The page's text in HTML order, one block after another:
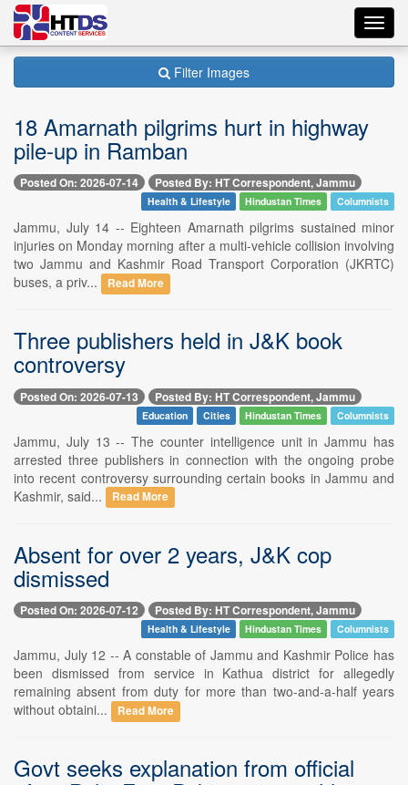
Filter Images
18 Amarnath pilgrims hurt in highway
pile-up in Ramban
Posted On: 2026-07-14 Posted By: HT Correspondent, Jammu
Health & Lifestyle Hindustan Times Columnists
Jammu, July 14 -- Eighteen Amarnath pilgrims sustained minor
injuries on Monday morning after a multi-vehicle collision involving
two Jammu and Kashmir Road Transport Corporation (JKRTC)
buses, a priv...
Read More
Three publishers held in J&K book
controversy
Posted On: 2026-07-13 Posted By: HT Correspondent, Jammu
Education Cities Hindustan Times Columnists
Jammu, July 13 -- The counter intelligence unit in Jammu has
arrested three publishers in connection with the ongoing probe
into recent controversy surrounding certain books in Jammu and
Kashmir, said...
Read More
Absent for over 2 years, J&K cop
dismissed
Posted On: 2026-07-12 Posted By: HT Correspondent, Jammu
Health & Lifestyle Hindustan Times Columnists
Jammu, July 12 -- A constable of Jammu and Kashmir Police has
been dismissed from service in Kathua district for allegedly
remaining absent from duty for more than two-and-a-half years
without obtaini...
Read More
Govt seeks explanation from official